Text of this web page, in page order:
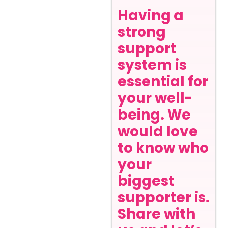
Having a
strong
support
system is
essential for
your well-
being. We
would love
to know who
your
biggest
supporter is.
Share with